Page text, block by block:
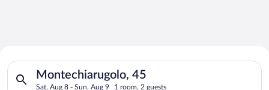
Search for Cheap Deals on
Hotels in Montechiarugolo
Montechiarugolo, 45
Sat, Aug 8 - Sun, Aug 9 1 room, 2 guests
Search for hotels in Montechiarugolo, 45. Check-in on Sat,